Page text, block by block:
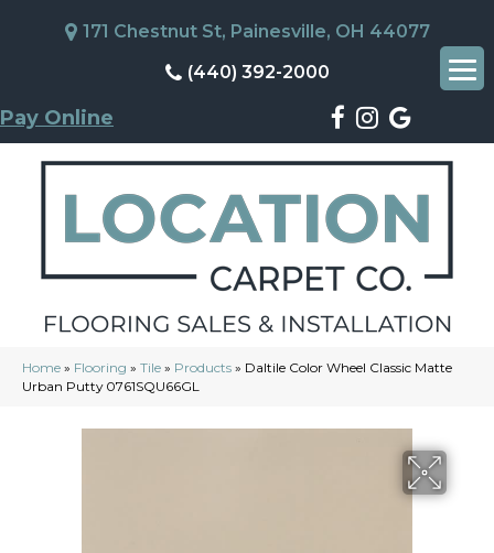
171 Chestnut St, Painesville, OH 44077
(440) 392-2000
Pay Online
Home » Flooring » Tile » Products » Daltile Color Wheel Classic Matte
Urban Putty 0761SQU66GL